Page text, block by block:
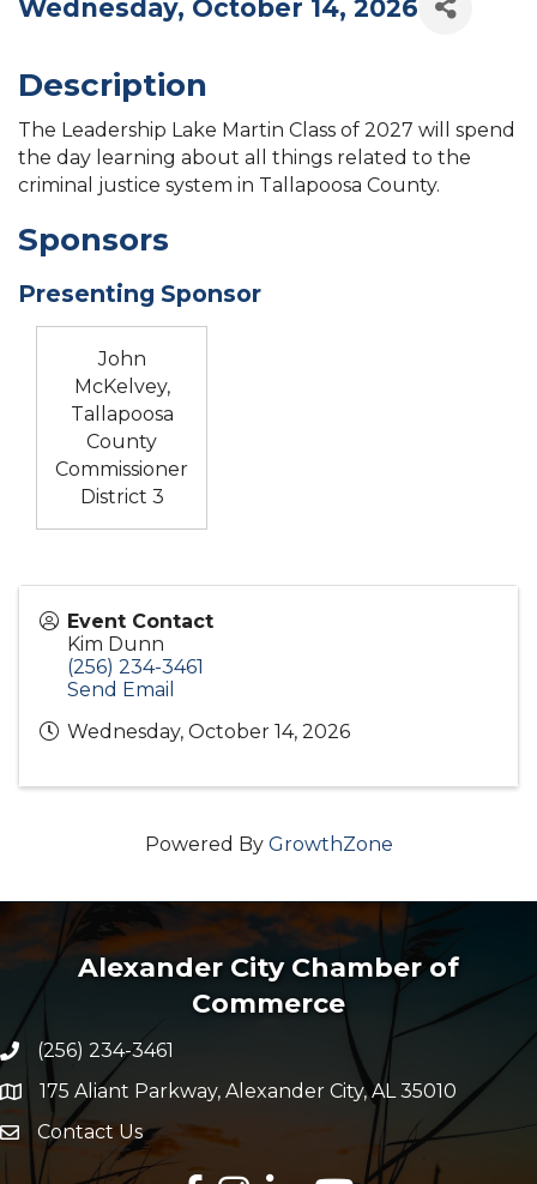
Wednesday, October 14, 2026
Description
The Leadership Lake Martin Class of 2027 will spend
the day learning about all things related to the
criminal justice system in Tallapoosa County.
Sponsors
Presenting Sponsor
John
McKelvey,
Tallapoosa
County
Commissioner
District 3
Event Contact
Kim Dunn
(256) 234-3461
Send Email
Wednesday, October 14, 2026
Powered By GrowthZone
Alexander City Chamber of
Commerce
Phone number
(256) 234-3461
map and address
175 Aliant Parkway, Alexander City, AL 35010
Envelope Icon
Contact Us